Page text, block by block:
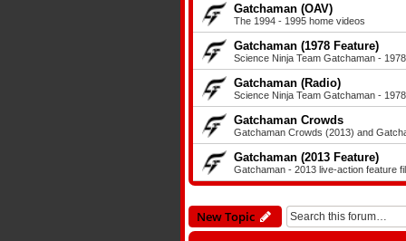
Gatchaman (OAV)
The 1994 - 1995 home videos
Gatchaman (1978 Feature)
Science Ninja Team Gatchaman -
Gatchaman (Radio)
Science Ninja Team Gatchaman -
Gatchaman Crowds
Gatchaman Crowds (2013) and
Gatchaman (2013 Feature)
Gatchaman - 2013 live-action feature
New Topic